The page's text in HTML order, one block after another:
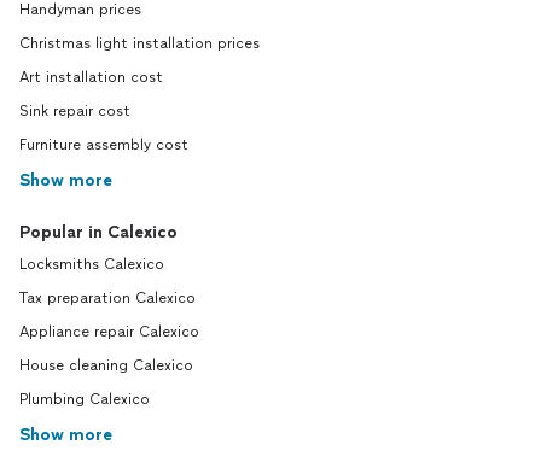
Handyman prices
Christmas light installation prices
Art installation cost
Sink repair cost
Furniture assembly cost
Show more
Popular in Calexico
Locksmiths Calexico
Tax preparation Calexico
Appliance repair Calexico
House cleaning Calexico
Plumbing Calexico
Show more